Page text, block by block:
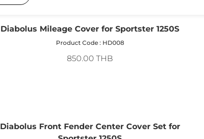
Diabolus Mileage Cover for Sportster 1250S
Product Code : HD008
850.00 THB
Diabolus Front Fender Center Cover Set for